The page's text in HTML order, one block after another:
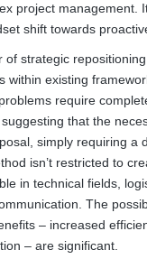
project management.
shift towards
of strategic
within existing
require
that the
simply requiring a
isn’t restricted to
in technical fields,
The
– increased
– are significant.